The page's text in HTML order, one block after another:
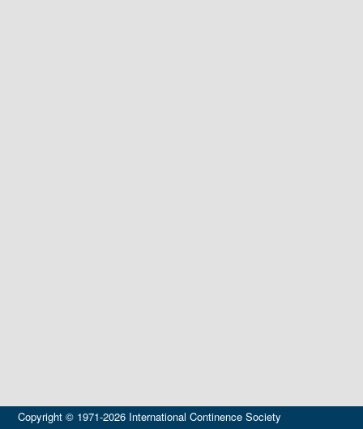
Copyright © 1971-2026 International Continence Society